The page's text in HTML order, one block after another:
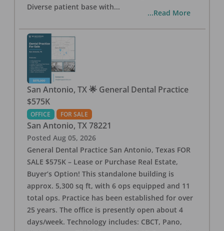
Diverse patient base with...
...Read More
San Antonio, TX 🌟 General Dental Practice
$575K
OFFICE FOR SALE
San Antonio, TX 78221
Posted Aug 05, 2026
General Dental Practice San Antonio, Texas FOR
SALE $575K – Lease or Purchase Real Estate,
Buyer’s Option! This standalone building is
approx. 5,300 sq ft, with 6 ops equipped and 11
total ops. Practice has been established for over
25 years. The office is presently open about 4
days/week. Technology includes: CBCT, Pano,